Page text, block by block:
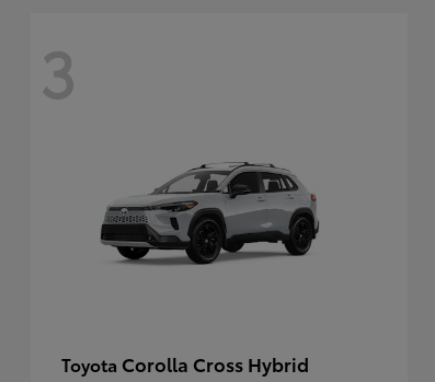
3
Toyota Corolla Cross Hybrid